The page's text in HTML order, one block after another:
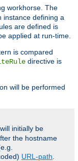
workhorse. The
instance defining a
are defined is
applied at run-time.
is compared
directive is
will be performed
will initially be
the hostname
URL-path.